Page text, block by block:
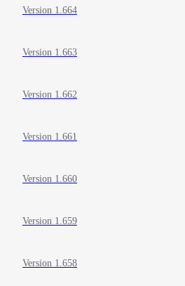
Version 1.664
Version 1.663
Version 1.662
Version 1.661
Version 1.660
Version 1.659
Version 1.658